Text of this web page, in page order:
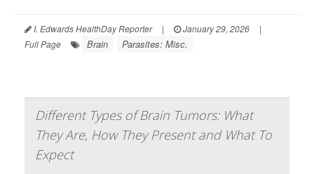
I. Edwards HealthDay Reporter | January 29, 2026
|
Full Page
Brain Parasites: Misc.
Different Types of Brain Tumors: What
They Are, How They Present and What To
Expect